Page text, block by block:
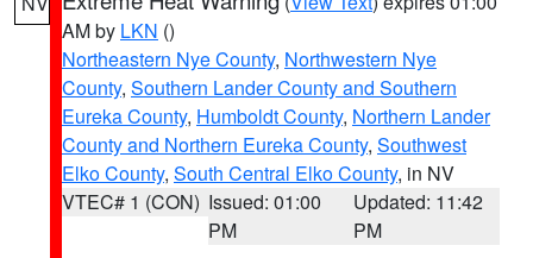
AM by LKN ()
Northeastern Nye County, Northwestern Nye
County, Southern Lander County and Southern
Eureka County, Humboldt County, Northern Lander
County and Northern Eureka County, Southwest
Elko County, South Central Elko County, in NV
VTEC# 1 (CON) Issued: 01:00
PM
Updated: 11:42
PM